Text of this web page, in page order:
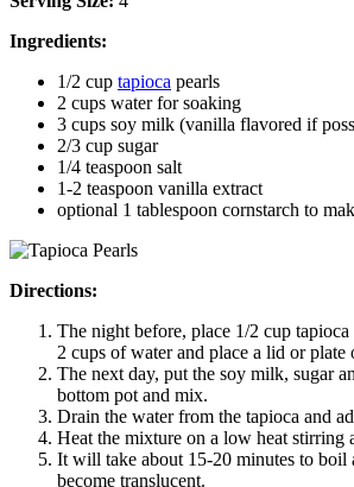
Ingredients:
1/2 cup tapioca pearls
2 cups water for soaking
3 cups soy milk (vanilla flavored if
2/3 cup sugar
1/4 teaspoon salt
1-2 teaspoon vanilla extract
optional 1 tablespoon cornstarch to
Directions:
The night before, place 1/2 cup
2 cups of water and place a lid or plate
The next day, put the soy milk, sugar
bottom pot and mix.
Drain the water from the tapioca and
Heat the mixture on a low heat stirring
It will take about 15-20 minutes to boil
become translucent.